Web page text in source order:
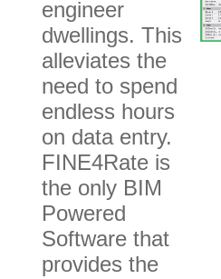
engineer
dwellings. This
alleviates the
need to spend
endless hours
on data entry.
FINE4Rate is
the only BIM
Powered
Software that
provides the